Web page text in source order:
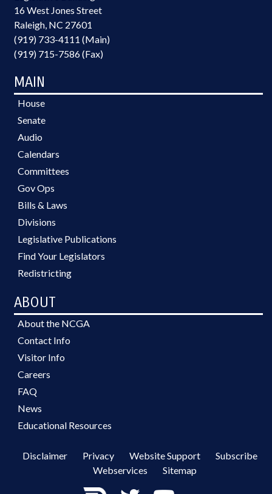
16 West Jones Street
Raleigh, NC 27601
(919) 733-4111 (Main)
(919) 715-7586 (Fax)
MAIN
House
Senate
Audio
Calendars
Committees
Gov Ops
Bills & Laws
Divisions
Legislative Publications
Find Your Legislators
Redistricting
ABOUT
About the NCGA
Contact Info
Visitor Info
Careers
FAQ
News
Educational Resources
Disclaimer Privacy Website Support
Subscribe
Webservices
Sitemap